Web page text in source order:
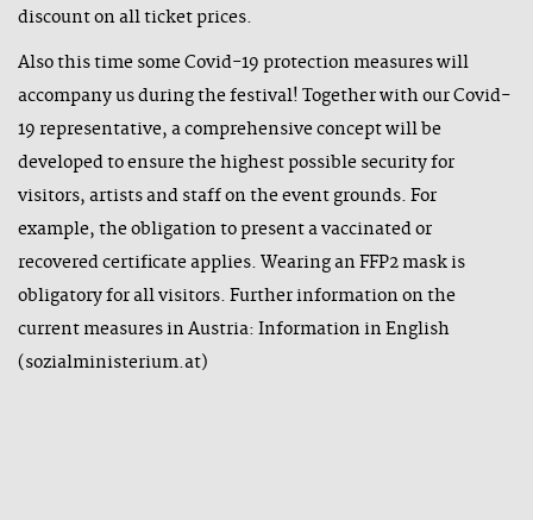
discount on all ticket prices.
Also this time some Covid-19 protection measures will
accompany us during the festival! Together with our Covid-
19 representative, a comprehensive concept will be
developed to ensure the highest possible security for
visitors, artists and staff on the event grounds. For
example, the obligation to present a vaccinated or
recovered certificate applies. Wearing an FFP2 mask is
obligatory for all visitors. Further information on the
current measures in Austria:Information in English
(sozialministerium.at)